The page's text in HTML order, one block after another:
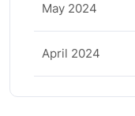
May 2024
April 2024